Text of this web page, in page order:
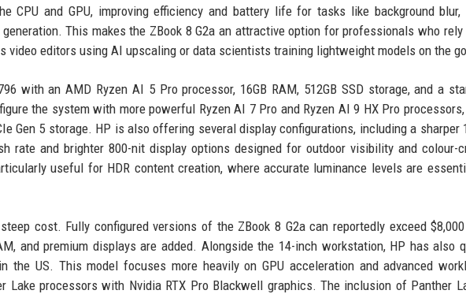
CPU and GPU, improving efficiency and battery life for tasks like background blur,
This makes the ZBook 8 G2a an attractive option for professionals who rely
video editors using AI upscaling or data scientists training lightweight models on the
with an AMD Ryzen AI 5 Pro processor, 16GB RAM, 512GB SSD storage, and a
the system with more powerful Ryzen AI 7 Pro and Ryzen AI 9 HX Pro
Gen 5 storage. HP is also offering several display configurations, including a sharper
rate and brighter 800-nit display options designed for outdoor visibility and colour-
useful for HDR content creation, where accurate luminance levels are
cost. Fully configured versions of the ZBook 8 G2a can reportedly exceed
and premium displays are added. Alongside the 14-inch workstation, HP has also
the US. This model focuses more heavily on GPU acceleration and advanced
Lake processors with Nvidia RTX Pro Blackwell graphics. The inclusion of Panther